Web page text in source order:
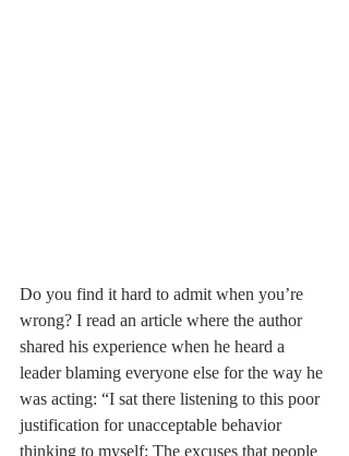
Do you find it hard to admit when you’re
wrong? I read an article where the author
shared his experience when he heard a
leader blaming everyone else for the way he
was acting: “I sat there listening to this poor
justification for unacceptable behavior
thinking to myself: The excuses that people